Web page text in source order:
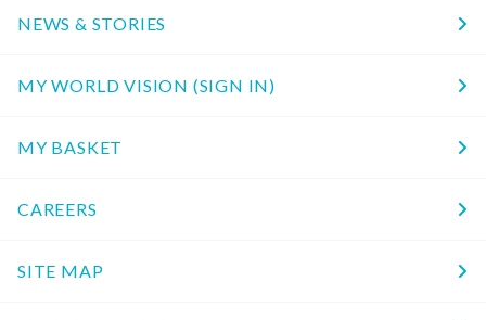
NEWS & STORIES
MY WORLD VISION (SIGN IN)
MY BASKET
CAREERS
SITE MAP